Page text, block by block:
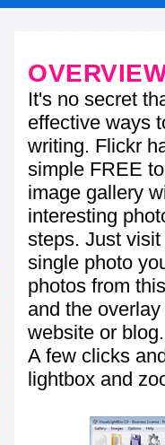
It's no secret
effective ways
writing. Flickr
simple FREE
image gallery
interesting
steps. Just
single photo
photos from
and the
website or blog.
A few clicks
lightbox and